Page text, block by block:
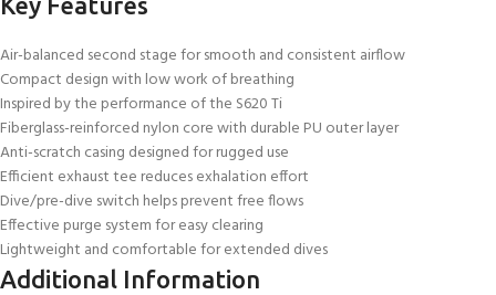
Air-balanced second stage for smooth and consistent airflow
Compact design with low work of breathing
Inspired by the performance of the S620 Ti
Fiberglass-reinforced nylon core with durable PU outer layer
Anti-scratch casing designed for rugged use
Efficient exhaust tee reduces exhalation effort
Dive/pre-dive switch helps prevent free flows
Effective purge system for easy clearing
Lightweight and comfortable for extended dives
Additional Information